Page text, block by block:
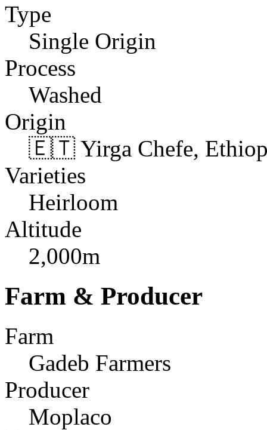
Type
Single Origin
Process
Washed
Origin
🇪🇹 Yirga Chefe,
Varieties
Heirloom
Altitude
2,000m
Farm & Producer
Farm
Gadeb Farmers
Producer
Moplaco